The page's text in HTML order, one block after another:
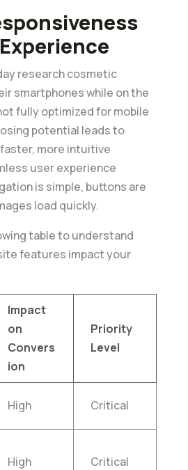
research cosmetic
smartphones while on the
fully optimized for mobile
potential leads to
more intuitive
user experience
is simple, buttons are
load quickly.
table to understand
features impact your
Impact
on
Convers
ion
Priority
Level
High Critical
High Critical